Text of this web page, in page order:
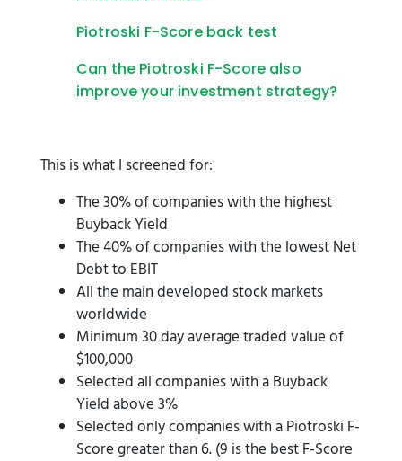
Piotroski F-Score back test
Can the Piotroski F-Score also
improve your investment strategy?
This is what I screened for:
The 30% of companies with the highest
Buyback Yield
The 40% of companies with the lowest Net
Debt to EBIT
All the main developed stock markets
worldwide
Minimum 30 day average traded value of
$100,000
Selected all companies with a Buyback
Yield above 3%
Selected only companies with a Piotroski F-
Score greater than 6. (9 is the best F-Score